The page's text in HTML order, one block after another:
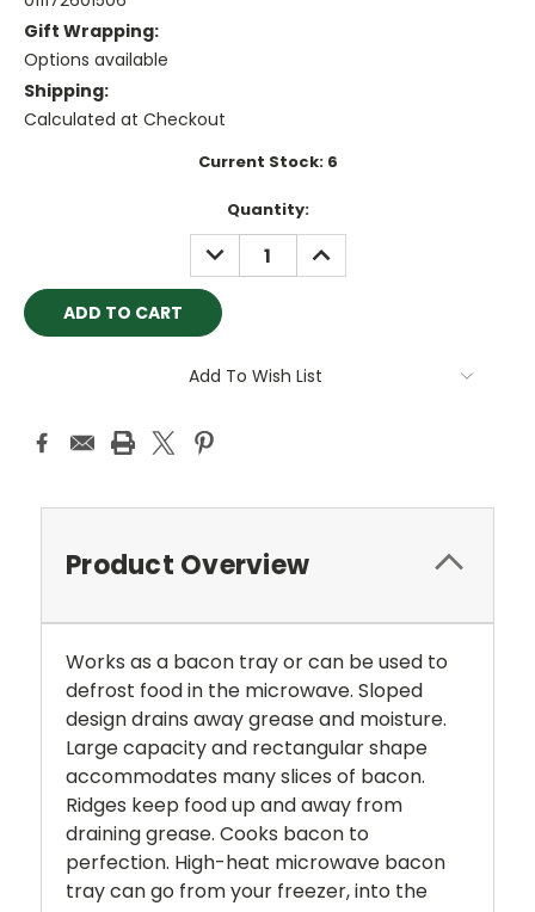
Gift Wrapping:
Options available
Shipping:
Calculated at Checkout
Current Stock: 6
Quantity:
DECREASE
QUANTITY:
INCREASE
QUANTITY:
Add To Wish List
Product Overview
Works as a bacon tray or can be used to
defrost food in the microwave. Sloped
design drains away grease and moisture.
Large capacity and rectangular shape
accommodates many slices of bacon.
Ridges keep food up and away from
draining grease. Cooks bacon to
perfection. High-heat microwave bacon
tray can go from your freezer, into the